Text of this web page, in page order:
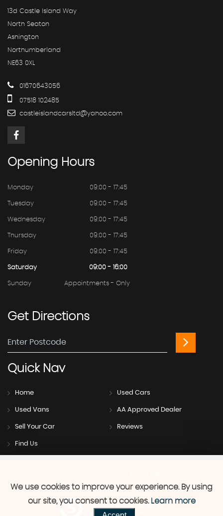
13d Castle Island Way
North Seaton
Ashington
Northumberland
NE63 0XL
01670643056
07518 102485
castleislandcarsltd@yahoo.com
Opening Hours
Monday 09:00 - 17:45
Tuesday 09:00 - 17:45
Wednesday 09:00 - 17:45
Thursday 09:00 - 17:45
Friday 09:00 - 17:45
Saturday 09:00 - 16:00
Sunday Appointments - Only
GetDirections
QuickNav
Home Used Cars
Used Vans AA Approved Dealer
Sell Your Car Reviews
Find Us
Powered by Car Dealer 5
CAR DEALER WEBSITES - SYMPHONY
We use cookies to improve your experience. By using
our site, you consent to cookies. Learn more